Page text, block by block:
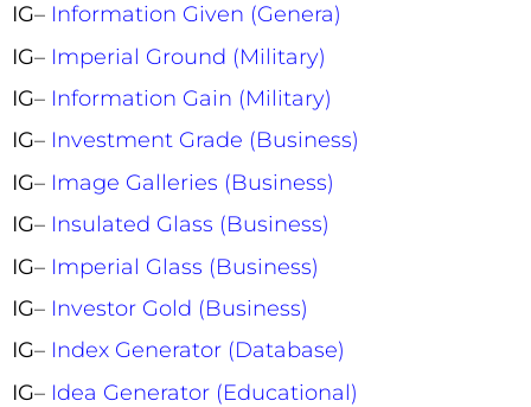
IG– Information Given (Genera)
IG– Imperial Ground (Military)
IG– Information Gain (Military)
IG– Investment Grade (Business)
IG– Image Galleries (Business)
IG– Insulated Glass (Business)
IG– Imperial Glass (Business)
IG– Investor Gold (Business)
IG– Index Generator (Database)
IG– Idea Generator (Educational)